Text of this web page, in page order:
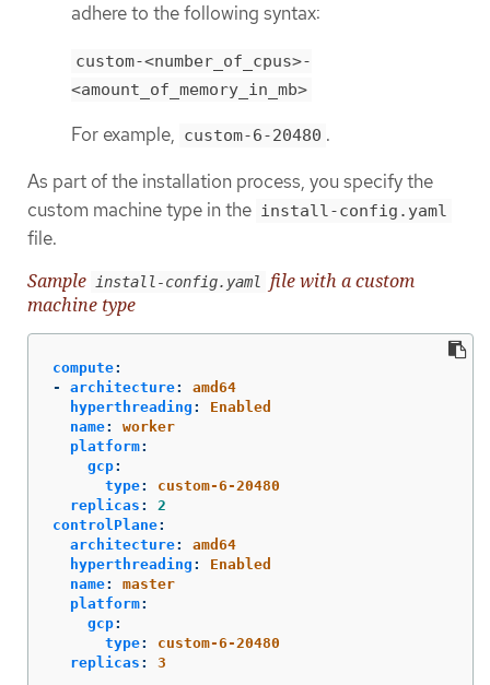
adhere to the following syntax:
custom-<number_of_cpus>-
<amount_of_memory_in_mb>
For example, custom-6-20480 .
As part of the installation process, you specify the
custom machine type in the install-config.yaml
file.
Sample
install-config.yaml
file with a custom
machine type
compute:
-
architecture:
amd64
hyperthreading :
Enabled
name:
worker
platform:
gcp:
type:
custom-6-20480
replicas :
2
controlPlane:
architecture:
amd64
hyperthreading :
Enabled
name:
master
platform:
gcp:
type:
custom-6-20480
replicas : 3